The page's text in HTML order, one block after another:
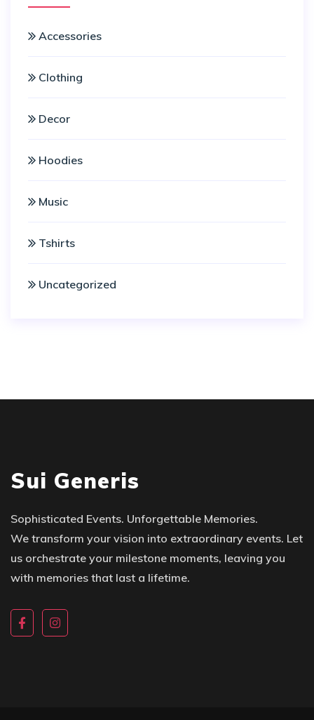
Accessories
Clothing
Decor
Hoodies
Music
Tshirts
Uncategorized
Sui Generis
Sophisticated Events. Unforgettable Memories.
We transform your vision into extraordinary events. Let
us orchestrate your milestone moments, leaving you
with memories that last a lifetime.